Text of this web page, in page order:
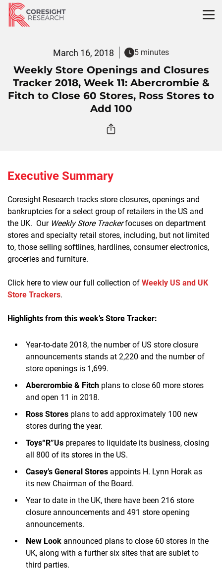
Skip
content
March 16, 2018 5 minutes
Weekly Store Openings and Closures
Tracker 2018, Week 11: Abercrombie &
Fitch to Close 60 Stores, Ross Stores to
Add 100
Executive Summary
Coresight Research tracks store closures, openings and
bankruptcies for a select group of retailers in the US and
the UK. Our Weekly Store Trackerfocuses on department
stores and specialty retail stores, including, but not limited
to, those selling softlines, hardlines, consumer electronics,
groceries and furniture.
Click here to view our full collection of Weekly US and UK
Store Trackers.
Highlights from this week’s Store Tracker:
Year-to-date 2018, the number of US store closure
announcements stands at 2,220 and the number of
store openings is 1,699.
Abercrombie & Fitch plans to close 60 more stores
and open 11 in 2018.
Ross Stores plans to add approximately 100 new
stores during the year.
Toys“R”Us prepares to liquidate its business, closing
all 800 of its stores in the US.
Casey’s General Stores appoints H. Lynn Horak as
its new Chairman of the Board.
Year to date in the UK, there have been 216 store
closure announcements and 491 store opening
announcements.
New Look announced plans to close 60 stores in the
UK, along with a further six sites that are sublet to
third parties.